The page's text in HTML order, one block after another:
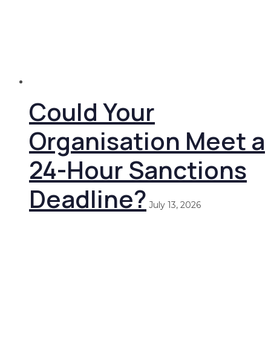
Could Your
Organisation Meet a
24-Hour Sanctions
Deadline? July 13, 2026